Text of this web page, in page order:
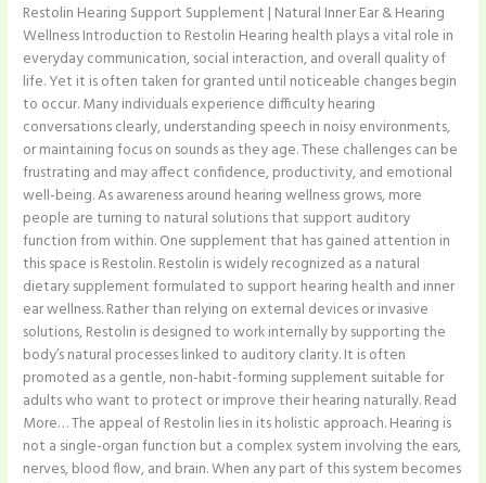
Restolin Hearing Support Supplement | Natural Inner Ear & Hearing
Wellness Introduction to Restolin Hearing health plays a vital role in
everyday communication, social interaction, and overall quality of
life. Yet it is often taken for granted until noticeable changes begin
to occur. Many individuals experience difficulty hearing
conversations clearly, understanding speech in noisy environments,
or maintaining focus on sounds as they age. These challenges can be
frustrating and may affect confidence, productivity, and emotional
well-being. As awareness around hearing wellness grows, more
people are turning to natural solutions that support auditory
function from within. One supplement that has gained attention in
this space is Restolin. Restolin is widely recognized as a natural
dietary supplement formulated to support hearing health and inner
ear wellness. Rather than relying on external devices or invasive
solutions, Restolin is designed to work internally by supporting the
body’s natural processes linked to auditory clarity. It is often
promoted as a gentle, non-habit-forming supplement suitable for
adults who want to protect or improve their hearing naturally. Read
More… The appeal of Restolin lies in its holistic approach. Hearing is
not a single-organ function but a complex system involving the ears,
nerves, blood flow, and brain. When any part of this system becomes